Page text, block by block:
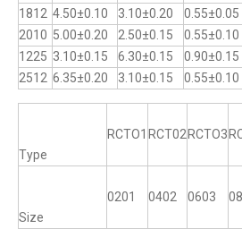
1812 4.50±0.10 3.10±0.20 0.55±0.05
2010 5.00±0.20 2.50±0.15 0.55±0.10
1225 3.10±0.15 6.30±0.15 0.90±0.15
2512 6.35±0.20 3.10±0.15 0.55±0.10
Type
RCTO1 RCT02 RCTO3
Size
0201 0402 0603